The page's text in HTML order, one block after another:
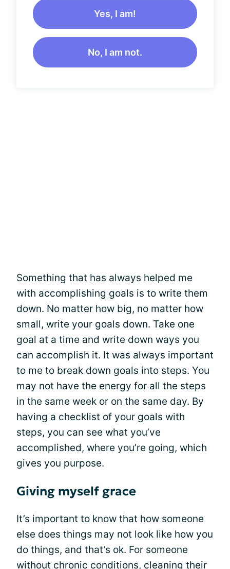
Yes, I am!
No, I am not.
Something that has always helped me
with accomplishing goals is to write them
down. No matter how big, no matter how
small, write your goals down. Take one
goal at a time and write down ways you
can accomplish it. It was always important
to me to break down goals into steps. You
may not have the energy for all the steps
in the same week or on the same day. By
having a checklist of your goals with
steps, you can see what you’ve
accomplished, where you’re going, which
gives you purpose.
Giving myself grace
It’s important to know that how someone
else does things may not look like how you
do things, and that’s ok. For someone
without chronic conditions, cleaning their